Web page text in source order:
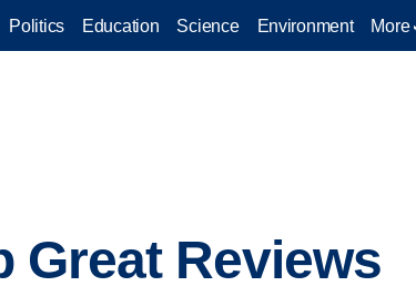
Politics Education Science Environment More
Great Reviews